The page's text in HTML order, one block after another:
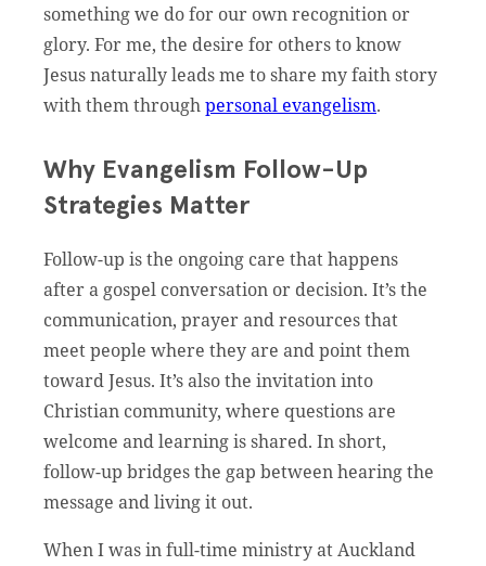
something we do for our own recognition or
glory. For me, the desire for others to know
Jesus naturally leads me to share my faith story
with them throughpersonal evangelism.
Why Evangelism Follow-Up
Strategies Matter
Follow-up is the ongoing care that happens
after a gospel conversation or decision. It’s the
communication, prayer and resources that
meet people where they are and point them
toward Jesus. It’s also the invitation into
Christian community, where questions are
welcome and learning is shared. In short,
follow-up bridges the gap between hearing the
message and living it out.
When I was in full-time ministry at Auckland